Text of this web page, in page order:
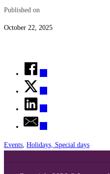
Published on
October 22, 2025
Events Holidays, Special days